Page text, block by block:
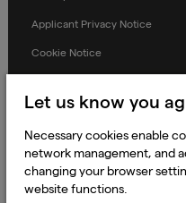
Applicant Privacy Notice
Cookie Notice
Prevention of Modern Slavery
Global Policies
Accessibility Statement
Change my cookie preferences
Let us know you
Necessary cookies enable
network management, and
changing your browser
website functions.